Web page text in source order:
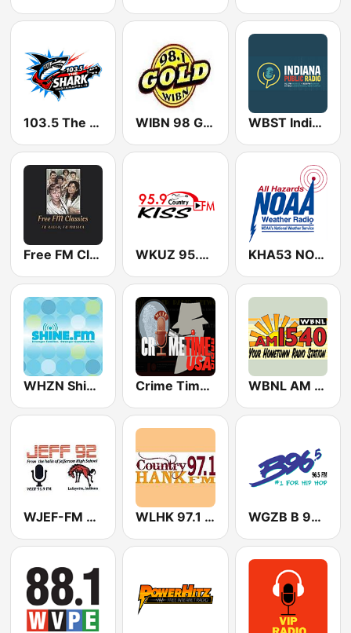
103.5 The Shark WIBN 98 Gold WBST Indiana Public Radio
Free FM Classics USA WKUZ 95.9 Kiss FM KHA53 NOAA Weather Radio 162.4 Rochester, NY
WHZN Shine.FM Crime Time Radio USA WBNL AM 1540
WJEF-FM 91.9 | JEFF 92 WLHK 97.1 Hank FM (US ONLY) WGZB B 96.5 FM